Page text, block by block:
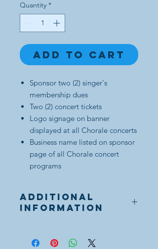
Quantity *
Add to Cart
Sponsor two (2) singer's
membership dues
Two (2) concert tickets
Logo signage on banner
displayed at all Chorale concerts
Business name listed on sponsor
page of all Chorale concert
programs
Additional
Information
contacted directly to fulfill